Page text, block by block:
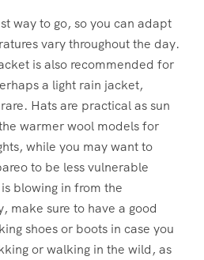
way to go, so you can adapt
vary throughout the day.
is also recommended for
a light rain jacket,
Hats are practical as sun
warmer wool models for
while you may want to
to be less vulnerable
blowing in from the
make sure to have a good
shoes or boots in case you
or walking in the wild, as